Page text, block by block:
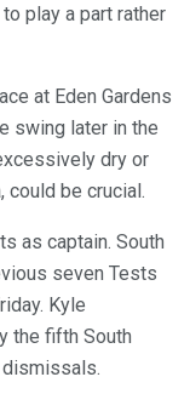
play a part rather
at Eden Gardens
swing later in the
dry or
could be crucial.
as captain. South
seven Tests
Kyle
the fifth South